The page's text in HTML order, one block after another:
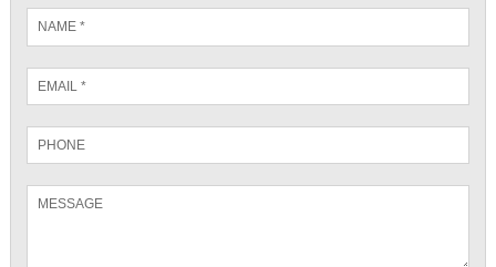
*
Email
*